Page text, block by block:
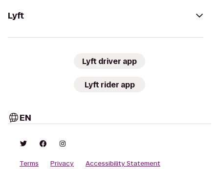
Lyft
Lyft driver app
Lyft rider app
EN
Terms Privacy Accessibility Statement